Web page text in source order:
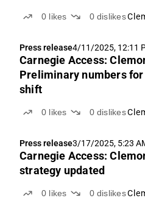
0 likes 0 dislikes
Press release4/11/2025, 12:11
Carnegie Access:
Preliminary numbers for
shift
0 likes 0 dislikes
Press release3/17/2025, 5:23
Carnegie Access:
strategy updated
0 likes 0 dislikes